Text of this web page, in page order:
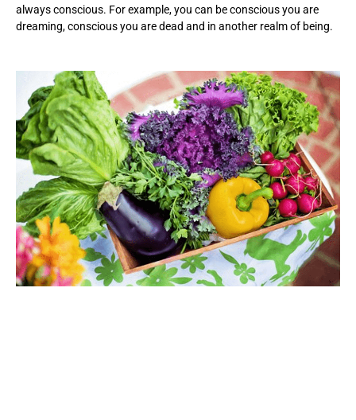
always conscious. For example, you can be conscious you are
dreaming, conscious you are dead and in another realm of being.